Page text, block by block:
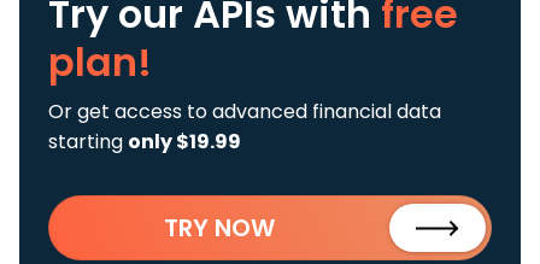
Try our APIs with free
plan!
Or get access to advanced financial data
starting only $19.99
TRY NOW